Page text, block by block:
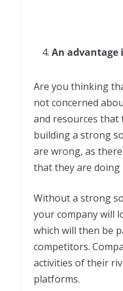
An advantage
Are you thinking
not concerned
and resources that
building a strong
are wrong, as
that they are doing
Without a strong
your company will
which will then be
competitors.
activities of their
platforms.